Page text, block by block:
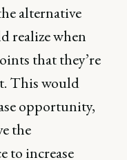
alternative
realize when
that they’re
This would
opportunity,
the
to increase